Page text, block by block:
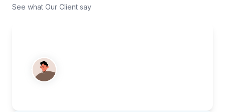
See what Our Client say